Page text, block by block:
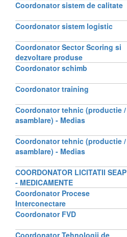
Coordonator sistem de calitate
Coordonator sistem logistic
Coordonator Sector Scoring si
dezvoltare produse
Coordonator schimb
Coordonator training
Coordonator tehnic (productie /
asamblare) - Medias
Coordonator tehnic (productie /
asamblare) - Medias
COORDONATOR LICITATII SEAP
- MEDICAMENTE
Coordonator Procese
Interconectare
Coordonator FVD
Coordonator Tehnologii de